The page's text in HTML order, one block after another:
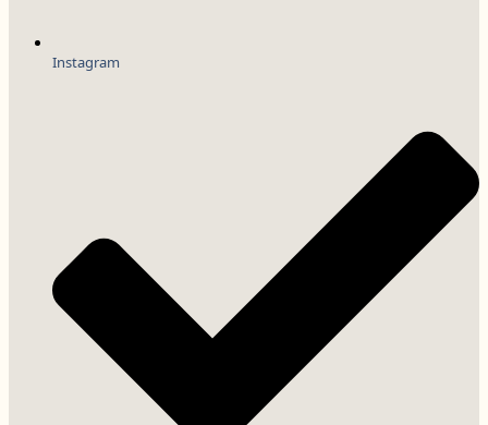
Instagram